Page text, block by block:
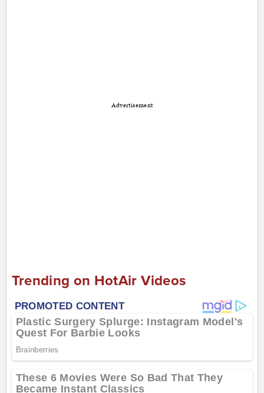
Advertisement
Trending on HotAir Videos